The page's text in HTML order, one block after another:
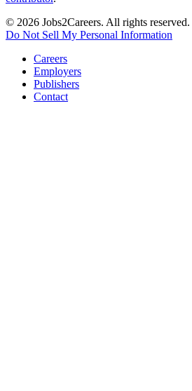
© 2026 Jobs2Careers. All rights reserved.
Do Not Sell My Personal Information
Careers
Employers
Publishers
Contact